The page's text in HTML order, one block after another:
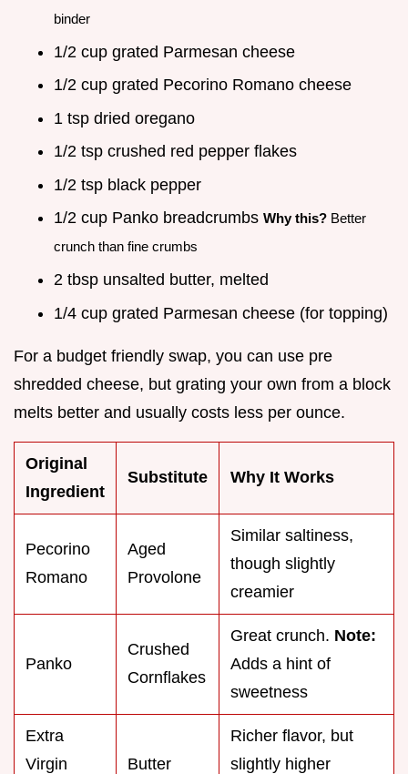
binder
1/2 cup grated Parmesan cheese
1/2 cup grated Pecorino Romano cheese
1 tsp dried oregano
1/2 tsp crushed red pepper flakes
1/2 tsp black pepper
1/2 cup Panko breadcrumbs Why this? Better
crunch than fine crumbs
2 tbsp unsalted butter, melted
1/4 cup grated Parmesan cheese (for topping)
For a budget friendly swap, you can use pre
shredded cheese, but grating your own from a block
melts better and usually costs less per ounce.
Original
Ingredient
Substitute Why It Works
Pecorino
Romano
Aged
Provolone
Similar saltiness,
though slightly
creamier
Panko
Crushed
Cornflakes
Great crunch. Note:
Adds a hint of
sweetness
Extra
Virgin
Butter
Richer flavor, but
slightly higher